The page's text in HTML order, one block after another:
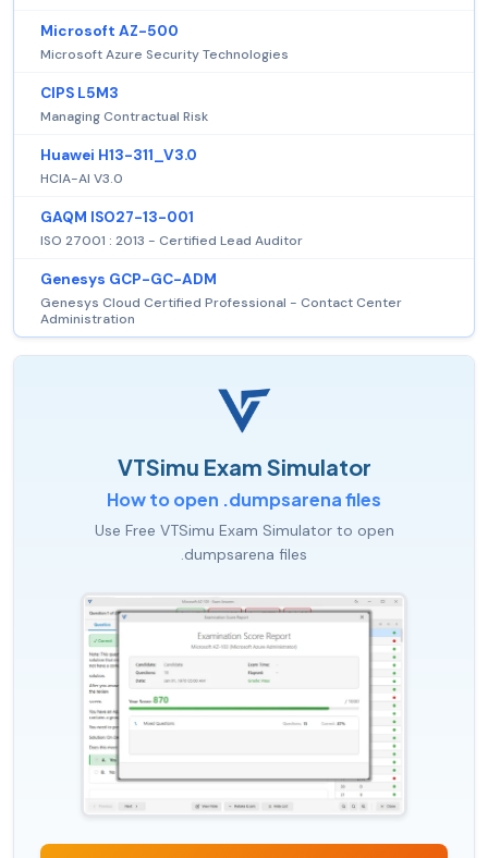
Microsoft AZ-500
Microsoft Azure Security Technologies
CIPS L5M3
Managing Contractual Risk
Huawei H13-311_V3.0
HCIA-AI V3.0
GAQM ISO27-13-001
ISO 27001 : 2013 - Certified Lead Auditor
Genesys GCP-GC-ADM
Genesys Cloud Certified Professional - Contact Center
Administration
VTSimu Exam Simulator
How to open .dumpsarena files
Use Free VTSimu Exam Simulator to open
.dumpsarena files